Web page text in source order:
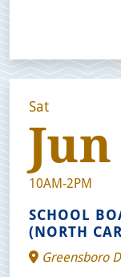
Sat
10AM-2PM
SCHOOL
(NORTH
Greensboro